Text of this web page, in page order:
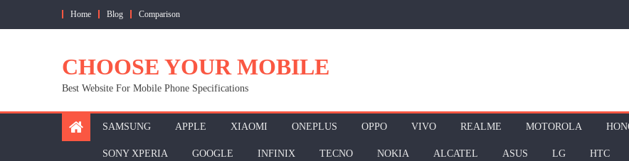
Home Blog Comparison
CHOOSE YOUR MOBILE
Best Website For Mobile Phone Specifications
SAMSUNG APPLE XIAOMI ONEPLUS OPPO VIVO REALME MOTOROLA
SONY XPERIA GOOGLE INFINIX TECNO NOKIA ALCATEL ASUS LG HTC